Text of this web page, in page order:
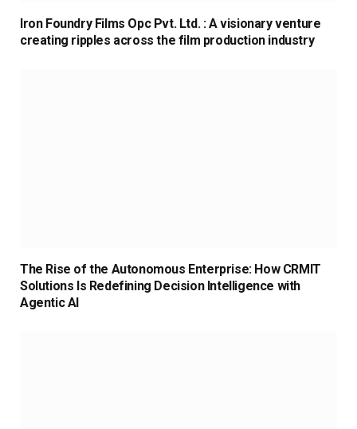
Iron Foundry Films Opc Pvt. Ltd. : A visionary venture
creating ripples across the film production industry
The Rise of the Autonomous Enterprise: How CRMIT
Solutions Is Redefining Decision Intelligence with
Agentic AI